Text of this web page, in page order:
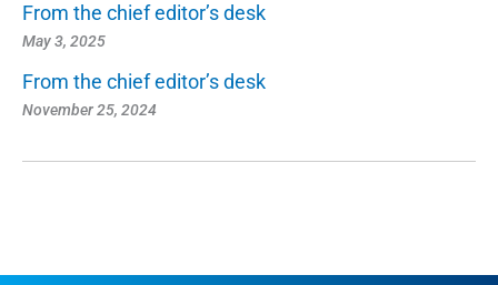
From the chief editor’s desk
May 3, 2025
From the chief editor’s desk
November 25, 2024